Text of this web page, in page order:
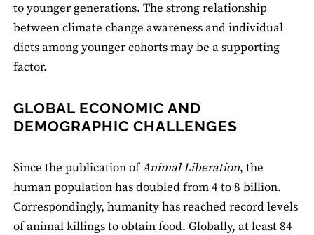
to younger generations. The strong relationship
between climate change awareness and individual
diets among younger cohorts may be a supporting
factor.
GLOBAL ECONOMIC AND
DEMOGRAPHIC CHALLENGES
Since the publication ofAnimal Liberation, the
human population has doubled from 4 to 8 billion.
Correspondingly, humanity has reached record levels
of animal killings to obtain food. Globally, at least 84